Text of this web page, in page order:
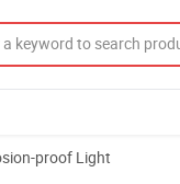
proof Light